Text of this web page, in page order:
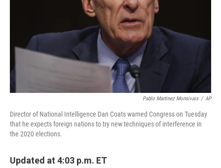
Pablo Martinez Monsivais / AP
Director of National Intelligence Dan Coats warned Congress on Tuesday
that he expects foreign nations to try new techniques of interference in
the 2020 elections.
Updated at 4:03 p.m. ET